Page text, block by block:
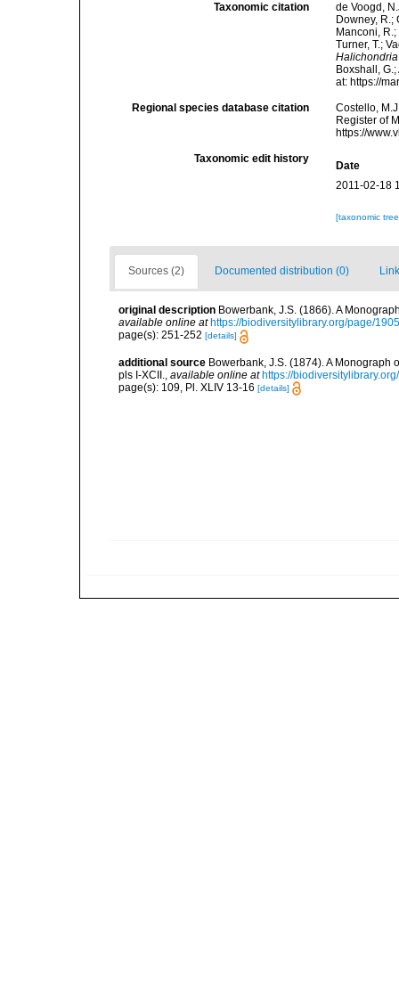
Taxonomic citation
de Voogd,
Downey, R.;
Manconi,
Turner, T.;
Boxshall,
at: https://
Regional species database citation
Costello,
Register of
https://
Taxonomic edit history
Date
2011-02-18
[taxonomic
Sources (2) Documented distribution (0)
original description Bowerbank, J.S. (1866). A
available online at https://biodiversitylibrary.org/page/
page(s): 251-252 [details]
additional source Bowerbank, J.S. (1874). A Monograph
pls I-XCII.
available online at https://
page(s): 109, Pl. XLIV 13-16 [details]